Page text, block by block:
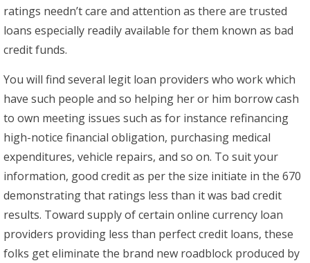
ratings needn’t care and attention as there are trusted
loans especially readily available for them known as bad
credit funds.
You will find several legit loan providers who work which
have such people and so helping her or him borrow cash
to own meeting issues such as for instance refinancing
high-notice financial obligation, purchasing medical
expenditures, vehicle repairs, and so on. To suit your
information, good credit as per the size initiate in the 670
demonstrating that ratings less than it was bad credit
results. Toward supply of certain online currency loan
providers providing less than perfect credit loans, these
folks get eliminate the brand new roadblock produced by